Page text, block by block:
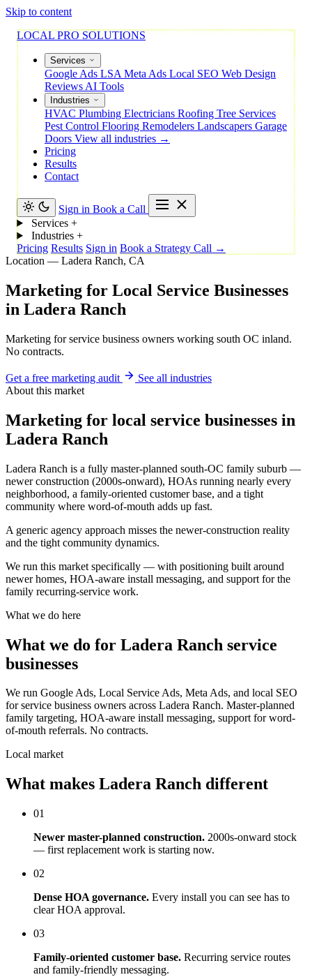
Skip to content
LOCAL PRO SOLUTIONS
Services
Google Ads LSA Meta Ads Local SEO Web Design
Reviews AI Tools
Industries
HVAC Plumbing Electricians Roofing Tree Services
Pest Control Flooring Remodelers Landscapers Garage
Doors View all industries →
Pricing
Results
Contact
Sign in Book a Call
Services +
Industries +
Pricing Results Sign in Book a Strategy Call →
Location — Ladera Ranch, CA
Marketing for Local Service Businesses
in Ladera Ranch
Marketing for service business owners working south OC inland.
No contracts.
Get a free marketing audit
See all industries
About this market
Marketing for local service businesses in
Ladera Ranch
Ladera Ranch is a fully master-planned south-OC family suburb —
newer construction (2000s-onward), HOAs running nearly every
neighborhood, a family-oriented customer base, and a tight
community where word-of-mouth adds up fast.
A generic agency approach misses the newer-construction reality
and the tight community dynamics.
We run this market specifically — with positioning built around
newer homes, HOA-aware install messaging, and support for the
family recurring-service work.
What we do here
What we do for Ladera Ranch service
businesses
We run Google Ads, Local Service Ads, Meta Ads, and local SEO
for service business owners across Ladera Ranch. Master-planned
family targeting, HOA-aware install messaging, support for word-
of-mouth referrals. No contracts.
Local market
What makes Ladera Ranch different
01
Newer master-planned construction. 2000s-onward stock
— first replacement work is starting now.
02
Dense HOA governance. Every install you can see has to
clear HOA approval.
03
Family-oriented customer base. Recurring service routes
and family-friendly messaging.